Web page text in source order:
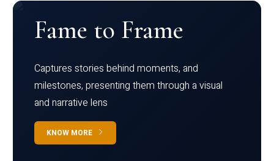
Fame to Frame
Captures stories behind moments, and
milestones, presenting them through a visual
and narrative lens
KNOW MORE